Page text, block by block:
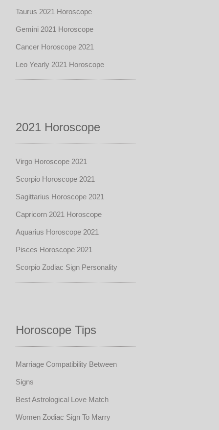
Taurus 2021 Horoscope
Gemini 2021 Horoscope
Cancer Horoscope 2021
Leo Yearly 2021 Horoscope
2021 Horoscope
Virgo Horoscope 2021
Scorpio Horoscope 2021
Sagittarius Horoscope 2021
Capricorn 2021 Horoscope
Aquarius Horoscope 2021
Pisces Horoscope 2021
Scorpio Zodiac Sign Personality
Horoscope Tips
Marriage Compatibility Between
Signs
Best Astrological Love Match
Women Zodiac Sign To Marry